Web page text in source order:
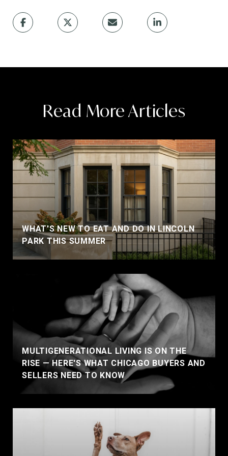
Read More Articles
WHAT'S NEW TO EAT AND DO IN LINCOLN
PARK THIS SUMMER
MULTIGENERATIONAL LIVING IS ON THE
RISE — HERE'S WHAT CHICAGO BUYERS AND
SELLERS NEED TO KNOW